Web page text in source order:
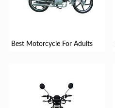
Best Motorcycle For Adults